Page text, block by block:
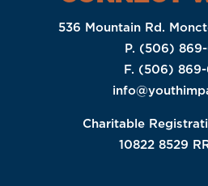
536 Mountain Rd.
P. (506)
F. (506) 869-
Charitable
10822 8529